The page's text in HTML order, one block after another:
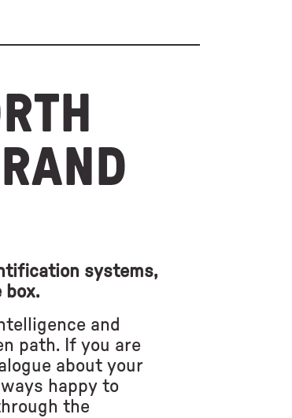
systems,
box.
and
path. If you are
about your
happy to
the